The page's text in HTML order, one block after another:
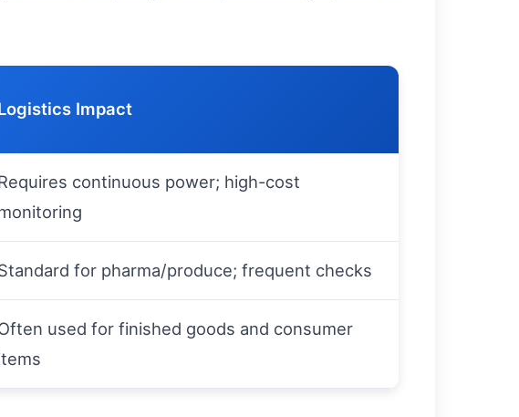
Impact
continuous power; high-cost
for pharma/produce; frequent checks
used for finished goods and consumer